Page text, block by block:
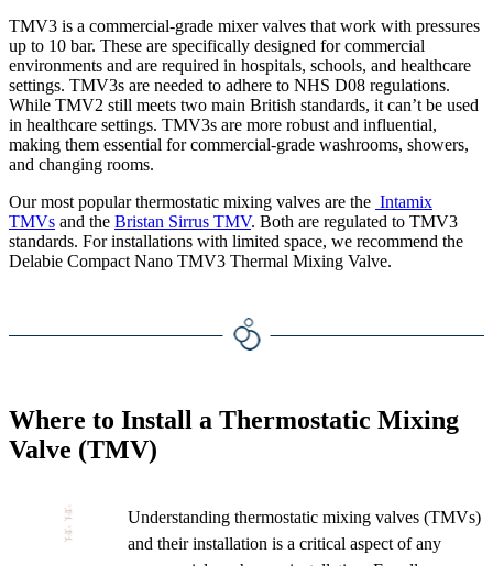
TMV3 is a commercial-grade mixer valves that work with pressures
up to 10 bar. These are specifically designed for commercial
environments and are required in hospitals, schools, and healthcare
settings. TMV3s are needed to adhere to NHS D08 regulations.
While TMV2 still meets two main British standards, it can’t be used
in healthcare settings. TMV3s are more robust and influential,
making them essential for commercial-grade washrooms, showers,
and changing rooms.
Our most popular thermostatic mixing valves are the Intamix
TMVs and the Bristan Sirrus TMV. Both are regulated to TMV3
standards. For installations with limited space, we recommend the
Delabie Compact Nano TMV3 Thermal Mixing Valve.
Where to Install a Thermostatic Mixing
Valve (TMV)
Understanding thermostatic mixing valves (TMVs)
and their installation is a critical aspect of any